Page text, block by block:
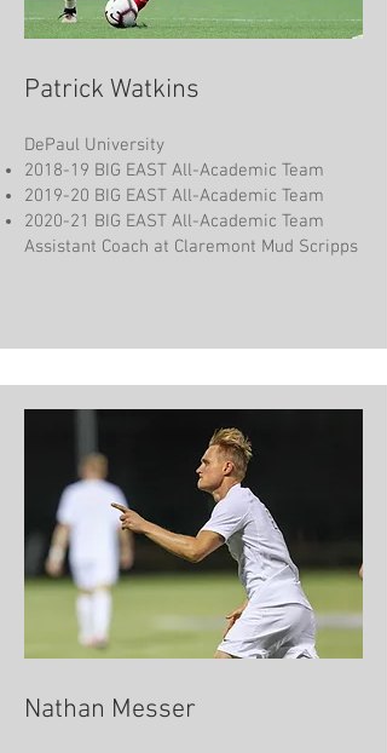
Patrick Watkins
DePaul University
2018-19 BIG EAST All-Academic Team
2019-20 BIG EAST All-Academic Team
2020-21 BIG EAST All-Academic Team
Assistant Coach at Claremont Mud Scripps
Nathan Messer